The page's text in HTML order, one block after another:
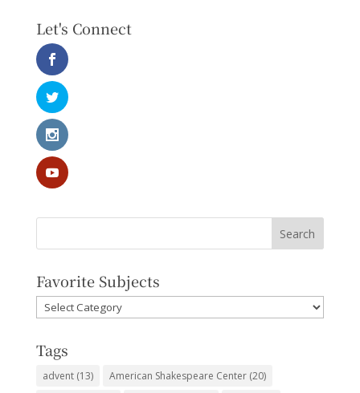
Let's Connect
Favorite Subjects
Favorite
Subjects
Tags
advent(13) American Shakespeare Center(20)